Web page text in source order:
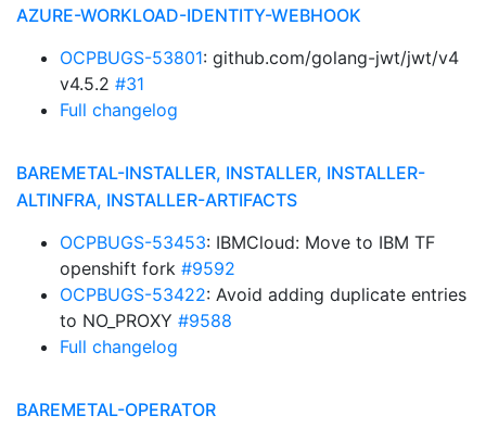
AZURE-WORKLOAD-IDENTITY-WEBHOOK
OCPBUGS-53801: github.com/golang-jwt/jwt/v4
v4.5.2 #31
Full changelog
BAREMETAL-INSTALLER, INSTALLER, INSTALLER-
ALTINFRA, INSTALLER-ARTIFACTS
OCPBUGS-53453: IBMCloud: Move to IBM TF
openshift fork #9592
OCPBUGS-53422: Avoid adding duplicate entries
to NO_PROXY #9588
Full changelog
BAREMETAL-OPERATOR